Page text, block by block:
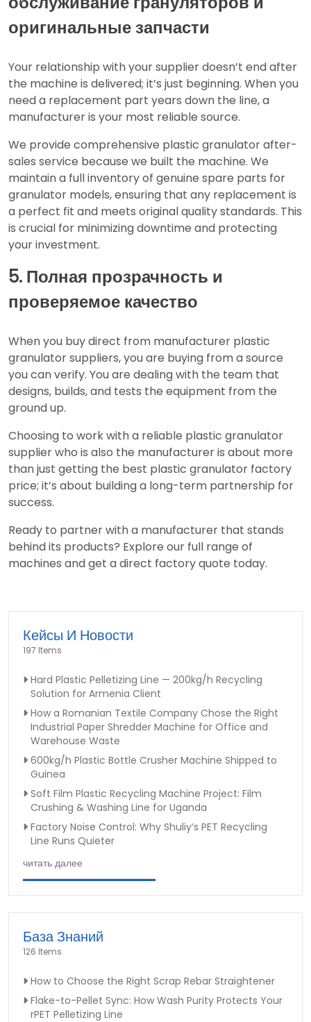
оригинальные запчасти
Your relationship with your supplier doesn’t end after
the machine is delivered; it’s just beginning. When you
need a replacement part years down the line, a
manufacturer is your most reliable source.
We provide comprehensive plastic granulator after-
sales service because we built the machine. We
maintain a full inventory of genuine spare parts for
granulator models, ensuring that any replacement is
a perfect fit and meets original quality standards. This
is crucial for minimizing downtime and protecting
your investment.
5. Полная прозрачность и
проверяемое качество
When you buy direct from manufacturer plastic
granulator suppliers, you are buying from a source
you can verify. You are dealing with the team that
designs, builds, and tests the equipment from the
ground up.
Choosing to work with a reliable plastic granulator
supplier who is also the manufacturer is about more
than just getting the best plastic granulator factory
price; it’s about building a long-term partnership for
success.
Ready to partner with a manufacturer that stands
behind its products? Explore our full range of
machines and get a direct factory quote today.
Кейсы И Новости
197 Items
Hard Plastic Pelletizing Line — 200kg/h Recycling
Solution for Armenia Client
How a Romanian Textile Company Chose the Right
Industrial Paper Shredder Machine for Office and
Warehouse Waste
600kg/h Plastic Bottle Crusher Machine Shipped to
Guinea
Soft Film Plastic Recycling Machine Project: Film
Crushing & Washing Line for Uganda
Factory Noise Control: Why Shuliy’s PET Recycling
Line Runs Quieter
читать далее
База Знаний
126 Items
How to Choose the Right Scrap Rebar Straightener
Flake-to-Pellet Sync: How Wash Purity Protects Your
rPET Pelletizing Line